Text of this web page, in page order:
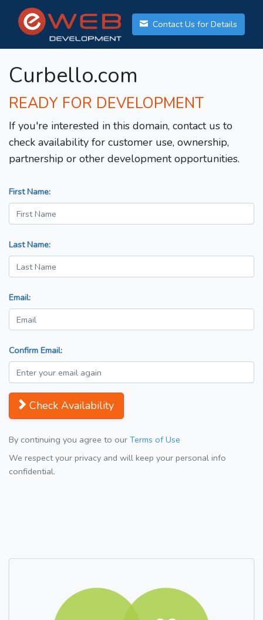
Contact Us for Details
Curbello.com
READY FOR DEVELOPMENT
If you're interested in this domain, contact us to
check availability for customer use, ownership,
partnership or other development opportunities.
First Name:
Last Name:
Email:
Confirm Email:
Check Availability
By continuing you agree to our Terms of Use
We respect your privacy and will keep your personal info
confidential.